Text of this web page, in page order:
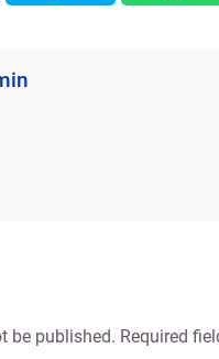
be published. Required